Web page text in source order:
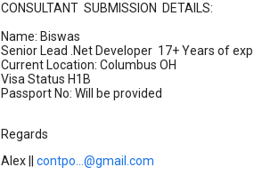
CONSULTANT SUBMISSION DETAILS:
Name: Biswas
Senior Lead .Net Developer 17+ Years of exp
Current Location: Columbus OH
Visa Status H1B
Passport No: Will be provided
Regards
Alex || contpo...@gmail.com